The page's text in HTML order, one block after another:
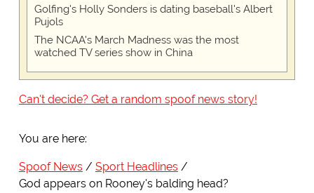
Golfing's Holly Sonders is dating baseball's Albert
Pujols
The NCAA's March Madness was the most
watched TV series show in China
Can't decide? Get a random spoof news story!
You are here:
Spoof News
Sport Headlines
God appears on Rooney's balding head?